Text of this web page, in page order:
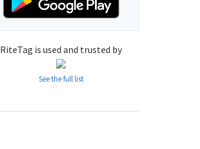
RiteTag is used and trusted by
See the full list